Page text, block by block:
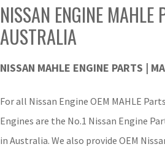
NISSAN ENGINE MAHLE
AUSTRALIA
NISSAN MAHLE ENGINE PARTS |
For all Nissan Engine OEM MAHLE
Engines are the No.1 Nissan Engine
in Australia. We also provide OEM